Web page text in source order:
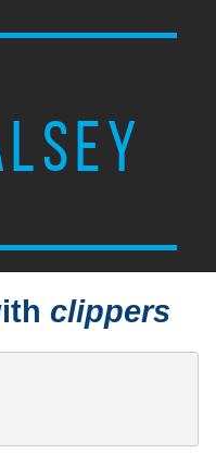
clippers